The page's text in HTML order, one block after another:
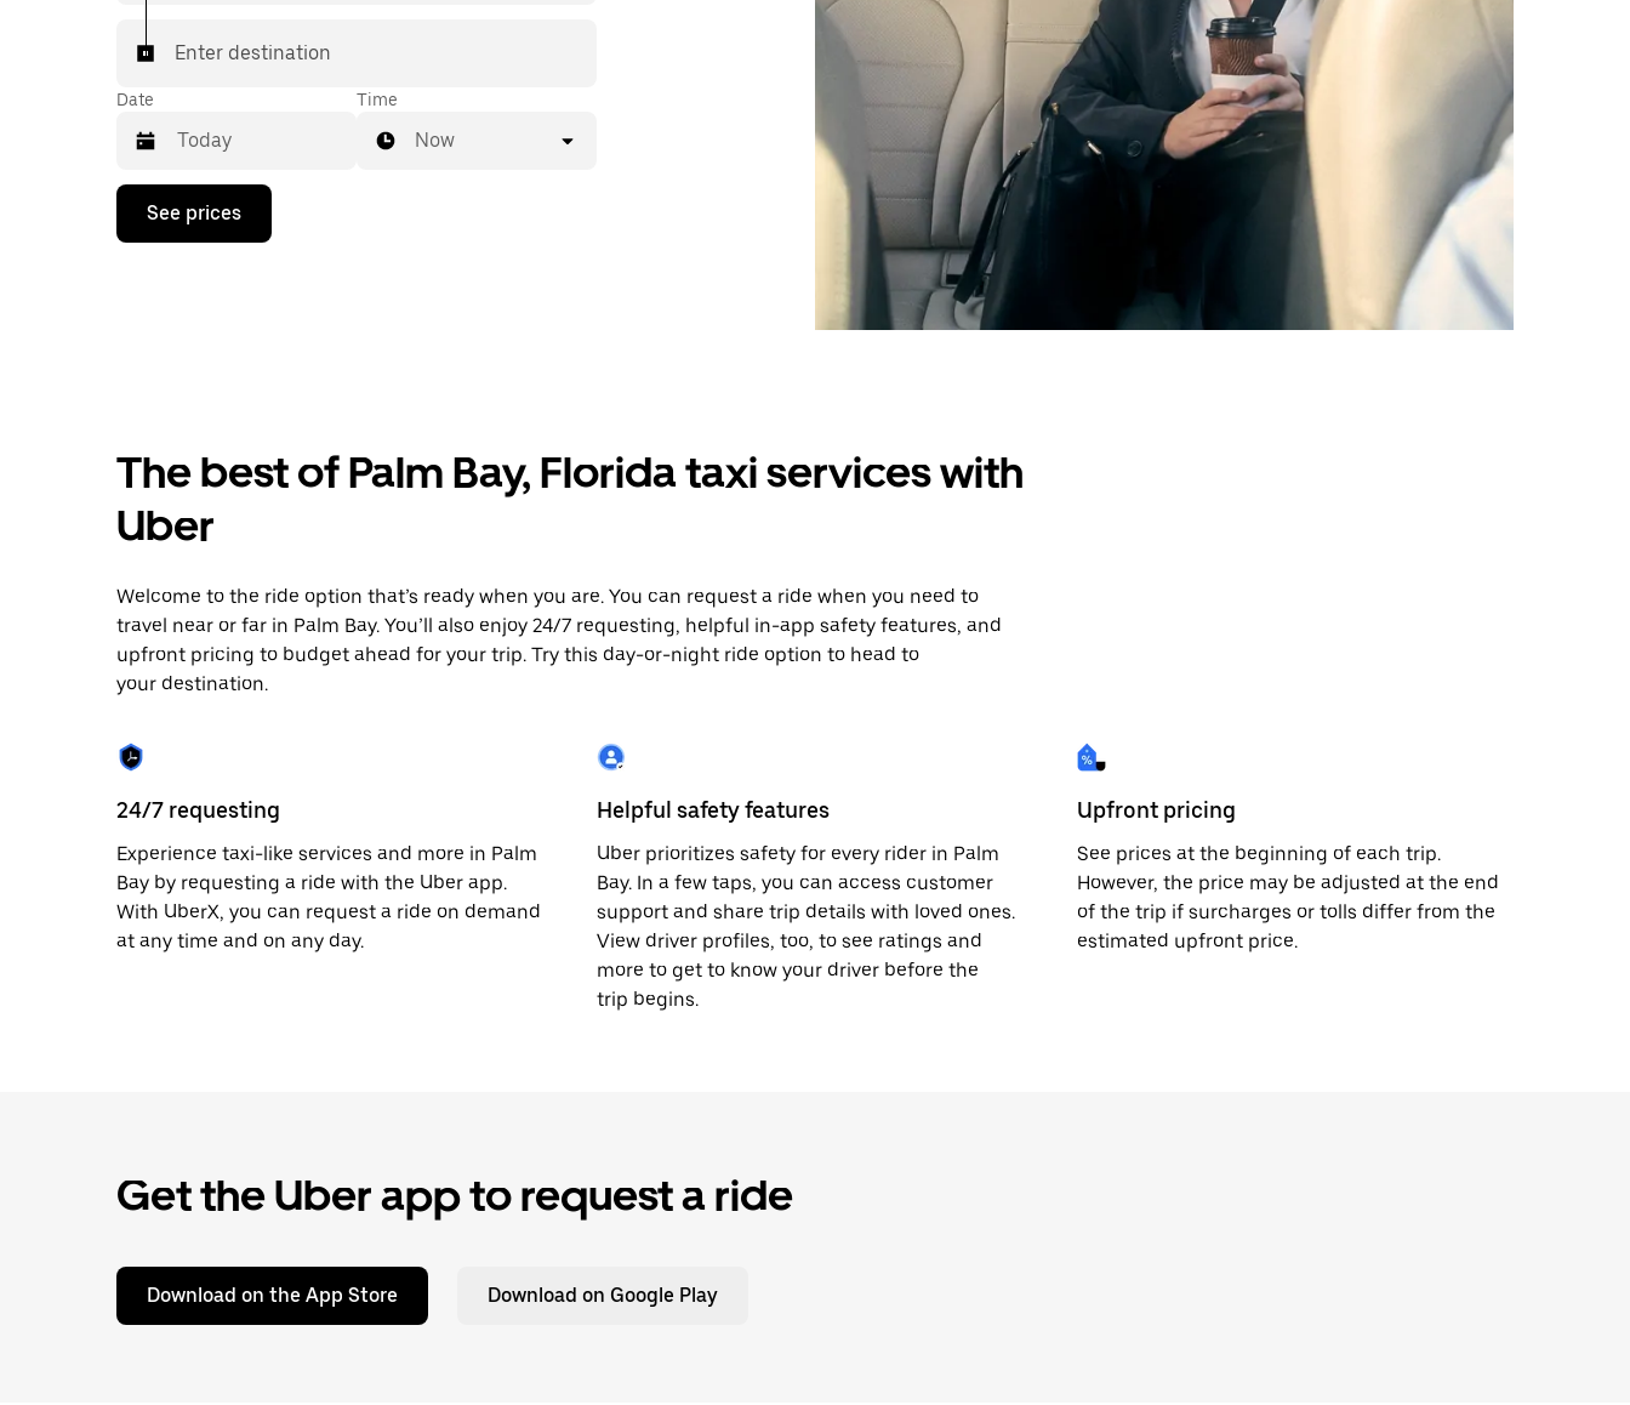
Enter destination
Date
Press
down
a
date.
the
to
close
the
calendar.
Time
Now
See prices
The best of Palm Bay, Florida taxi services with
Uber
Welcome to the ride option that’s ready when you are. You can request a ride when you need to
travel near or far in Palm Bay. You’ll also enjoy 24/7 requesting, helpful in-app safety features, and
upfront pricing to budget ahead for your trip. Try this day-or-night ride option to head to
your destination.
24/7 requesting
Experience taxi-like services and more in Palm
Bay by requesting a ride with the Uber app.
With UberX, you can request a ride on demand
at any time and on any day.
Helpful safety features
Uber prioritizes safety for every rider in Palm
Bay. In a few taps, you can access customer
support and share trip details with loved ones.
View driver profiles, too, to see ratings and
more to get to know your driver before the
trip begins.
Upfront pricing
See prices at the beginning of each trip.
However, the price may be adjusted at the end
of the trip if surcharges or tolls differ from the
estimated upfront price.
Get the Uber app to request a ride
Download on the App Store Download on Google Play